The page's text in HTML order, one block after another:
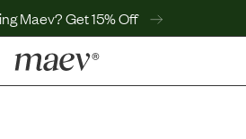
Maev? Get 15% Off